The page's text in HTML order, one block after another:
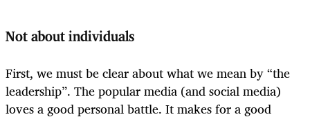
Not about individuals
First, we must be clear about what we mean by “the
leadership”. The popular media (and social media)
loves a good personal battle. It makes for a good